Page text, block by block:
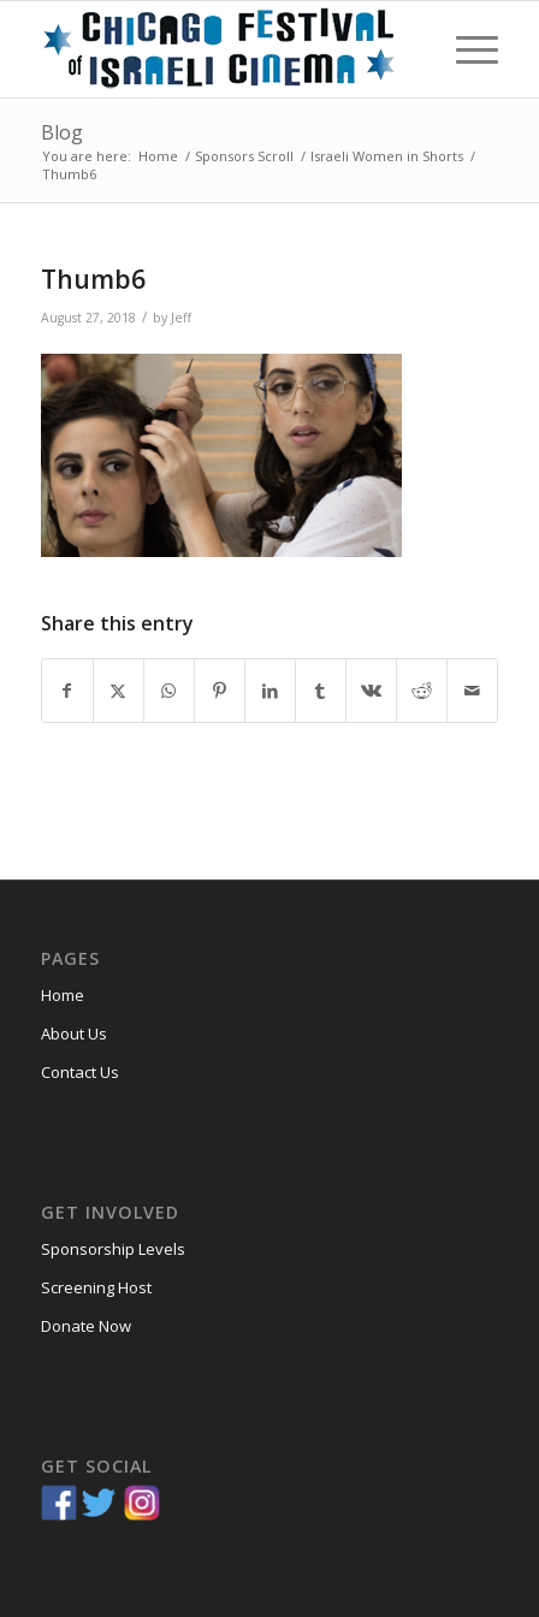
Blog
You are here: Home / Sponsors Scroll / Israeli Women in Shorts /
Thumb6
Thumb6
August 27, 2018 / by Jeff
Share this entry
PAGES
Home
About Us
Contact Us
GET INVOLVED
Sponsorship Levels
Screening Host
Donate Now
GET SOCIAL